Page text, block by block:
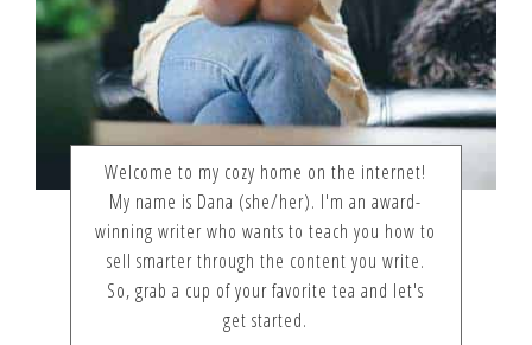
Welcome to my cozy home on the internet!
My name is Dana (she/her). I'm an award-
winning writer who wants to teach you how to
sell smarter through the content you write.
So, grab a cup of your favorite tea and let's
get started.